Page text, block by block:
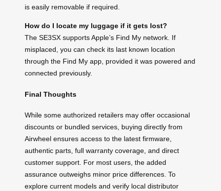
is easily removable if required.
How do I locate my luggage if it gets lost?
The SE3SX supports Apple’s Find My network. If
misplaced, you can check its last known location
through the Find My app, provided it was powered and
connected previously.
Final Thoughts
While some authorized retailers may offer occasional
discounts or bundled services, buying directly from
Airwheel ensures access to the latest firmware,
authentic parts, full warranty coverage, and direct
customer support. For most users, the added
assurance outweighs minor price differences. To
explore current models and verify local distributor